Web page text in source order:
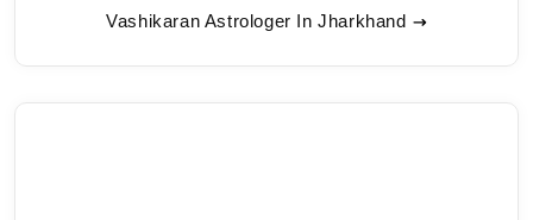
Vashikaran Astrologer In Jharkhand